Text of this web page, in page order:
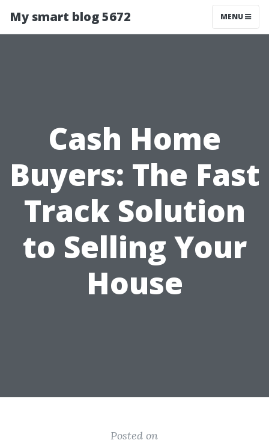
My smart blog 5672 MENU
Cash Home
Buyers: The Fast
Track Solution
to Selling Your
House
Posted on